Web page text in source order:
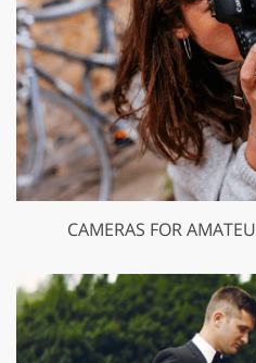
CAMERAS FOR